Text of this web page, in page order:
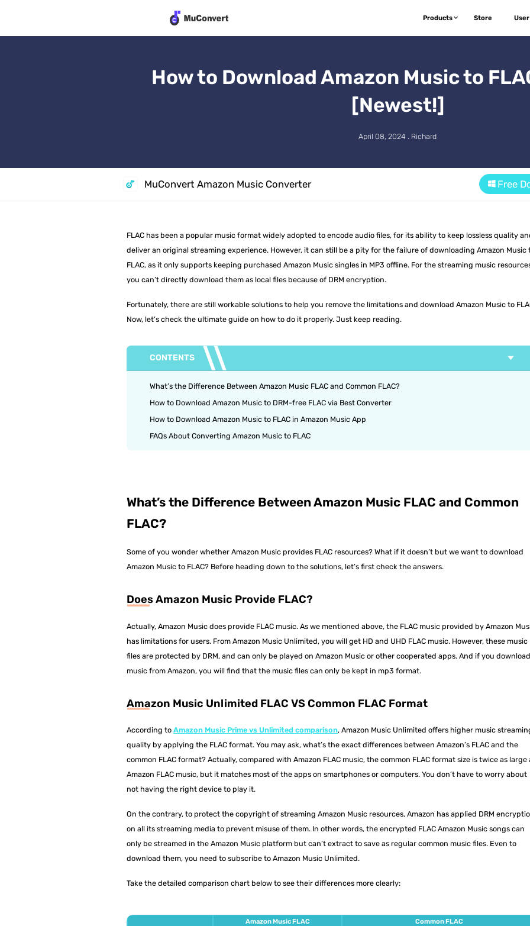
Products Store User
How to Download Amazon Music to
[Newest!]
April 08, 2024 . Richard
MuConvert Amazon Music Converter Free
FLAC has been a popular music format widely adopted to encode audio files, for its ability to keep lossless quality
deliver an original streaming experience. However, it can still be a pity for the failure of downloading Amazon Music
FLAC, as it only supports keeping purchased Amazon Music singles in MP3 offline. For the streaming music
you can’t directly download them as local files because of DRM encryption.
Fortunately, there are still workable solutions to help you remove the limitations and download Amazon Music to
Now, let’s check the ultimate guide on how to do it properly. Just keep reading.
CONTENTS
What’s the Difference Between Amazon Music FLAC and Common FLAC?
How to Download Amazon Music to DRM-free FLAC via Best Converter
How to Download Amazon Music to FLAC in Amazon Music App
FAQs About Converting Amazon Music to FLAC
What’s the Difference Between Amazon Music FLAC and Common
FLAC?
Some of you wonder whether Amazon Music provides FLAC resources? What if it doesn’t but we want to download
Amazon Music to FLAC? Before heading down to the solutions, let’s first check the answers.
Does Amazon Music Provide FLAC?
Actually, Amazon Music does provide FLAC music. As we mentioned above, the FLAC music provided by Amazon
has limitations for users. From Amazon Music Unlimited, you will get HD and UHD FLAC music. However, these music
files are protected by DRM, and can only be played on Amazon Music or other cooperated apps. And if you
music from Amazon, you will find that the music files can only be kept in mp3 format.
Amazon Music Unlimited FLAC VS Common FLAC Format
According toAmazon Music Prime vs Unlimited comparison, Amazon Music Unlimited offers higher music
quality by applying the FLAC format. You may ask, what’s the exact differences between Amazon’s FLAC and the
common FLAC format? Actually, compared with Amazon FLAC music, the common FLAC format size is twice as large
Amazon FLAC music, but it matches most of the apps on smartphones or computers. You don’t have to worry about
not having the right device to play it.
On the contrary, to protect the copyright of streaming Amazon Music resources, Amazon has applied DRM
on all its streaming media to prevent misuse of them. In other words, the encrypted FLAC Amazon Music songs can
only be streamed in the Amazon Music platform but can’t extract to save as regular common music files. Even to
download them, you need to subscribe to Amazon Music Unlimited.
Take the detailed comparison chart below to see their differences more clearly:
Amazon Music FLAC
Common FLAC